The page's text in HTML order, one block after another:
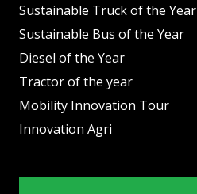
Sustainable Truck of the Year
Sustainable Bus of the Year
Diesel of the Year
Tractor of the year
Mobility Innovation Tour
Innovation Agri